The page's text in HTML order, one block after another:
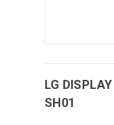
LG DISPLAY
SH01